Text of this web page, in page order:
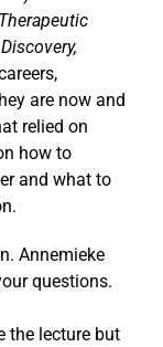
are now and
relied on
how to
and what to
Annemieke
questions.
the lecture but